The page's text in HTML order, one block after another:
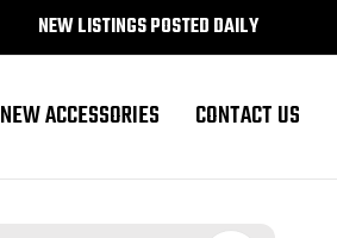
NEW LISTINGS POSTED DAILY
NEW ACCESSORIES CONTACT US